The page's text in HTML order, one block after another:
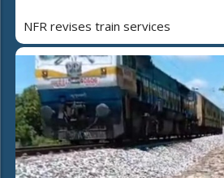
NFR revises train services